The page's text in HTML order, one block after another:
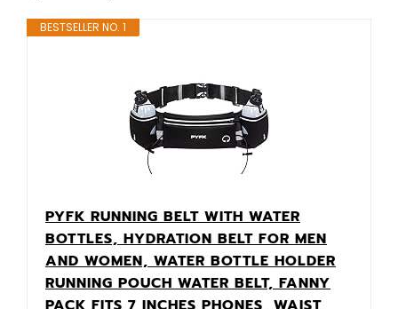
BESTSELLER NO. 1
PYFK RUNNING BELT WITH WATER
BOTTLES, HYDRATION BELT FOR MEN
AND WOMEN, WATER BOTTLE HOLDER
RUNNING POUCH WATER BELT, FANNY